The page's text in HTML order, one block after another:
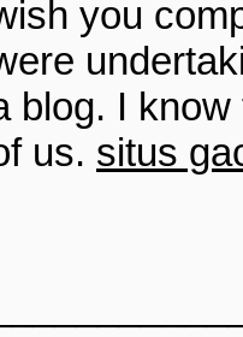
you
blog. I know
us. situs